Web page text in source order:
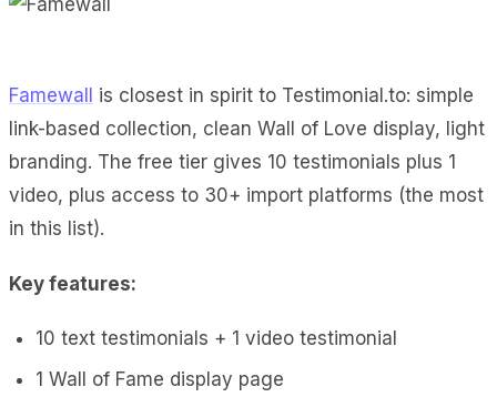
Famewall is closest in spirit to Testimonial.to: simple
link-based collection, clean Wall of Love display, light
branding. The free tier gives 10 testimonials plus 1
video, plus access to 30+ import platforms (the most
in this list).
Key features:
10 text testimonials + 1 video testimonial
1 Wall of Fame display page